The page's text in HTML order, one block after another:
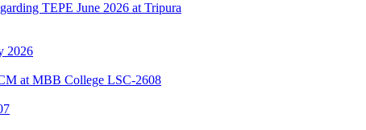
TEPE June 2026 at Tripura
2026
at MBB College LSC-2608